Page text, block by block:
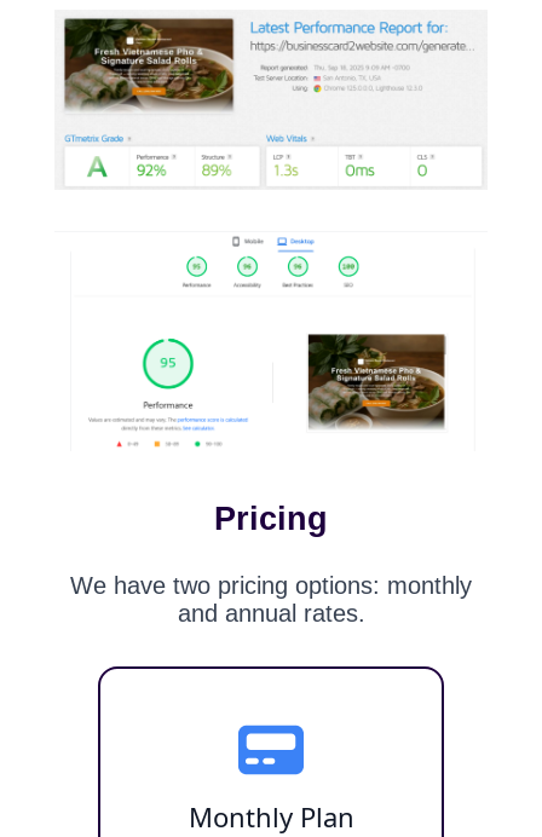
Pricing
We have two pricing options: monthly
and annual rates.
Monthly Plan